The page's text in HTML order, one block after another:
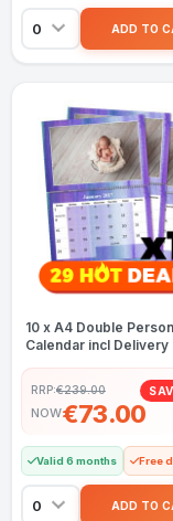
10 x A4 Double
Calendar incl Delivery
RRP:€239.00
NOW€73.00
Valid 6 months Free